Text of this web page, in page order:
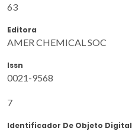
63
Editora
AMER CHEMICAL SOC
Issn
0021-9568
7
Identificador De Objeto Digital